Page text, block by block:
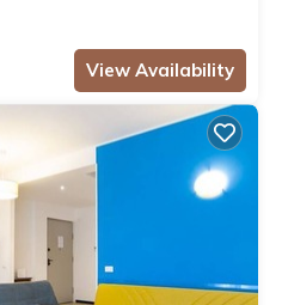
View Availability